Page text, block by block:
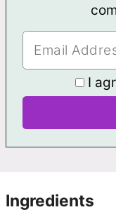
I
Ingredients